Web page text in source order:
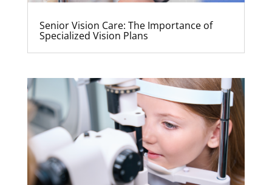
Senior Vision Care: The Importance of
Specialized Vision Plans